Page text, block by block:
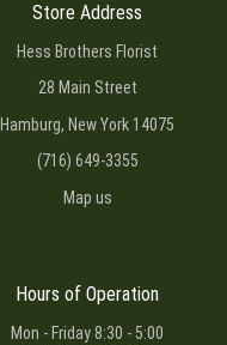
Store Address
Hess Brothers Florist
28 Main Street
Hamburg, New York 14075
(716) 649-3355
Map us
Hours of Operation
Mon - Friday 8:30 - 5:00